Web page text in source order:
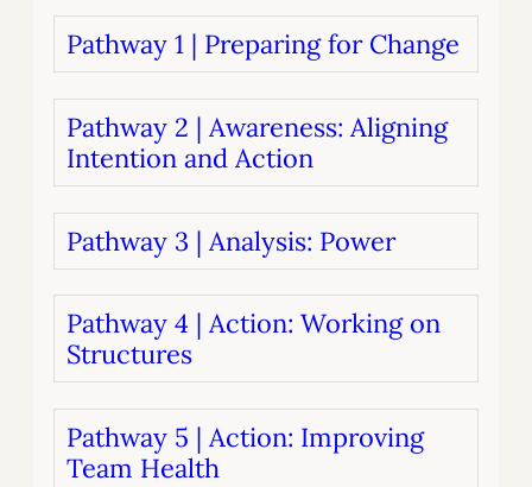
Pathway 1 | Preparing for Change
Pathway 2 | Awareness: Aligning
Intention and Action
Pathway 3 | Analysis: Power
Pathway 4 | Action: Working on
Structures
Pathway 5 | Action: Improving
Team Health